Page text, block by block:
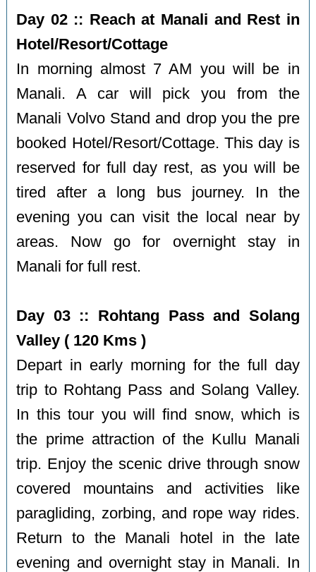
Day 02 :: Reach at Manali and Rest in
Hotel/Resort/Cottage
In morning almost 7 AM you will be in
Manali. A car will pick you from the
Manali Volvo Stand and drop you the pre
booked Hotel/Resort/Cottage. This day is
reserved for full day rest, as you will be
tired after a long bus journey. In the
evening you can visit the local near by
areas. Now go for overnight stay in
Manali for full rest.
Day 03 :: Rohtang Pass and Solang
Valley ( 120 Kms )
Depart in early morning for the full day
trip to Rohtang Pass and Solang Valley.
In this tour you will find snow, which is
the prime attraction of the Kullu Manali
trip. Enjoy the scenic drive through snow
covered mountains and activities like
paragliding, zorbing, and rope way rides.
Return to the Manali hotel in the late
evening and overnight stay in Manali. In